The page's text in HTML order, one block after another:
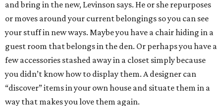
and bring in the new, Levinson says. He or she repurposes
or moves around your current belongings so you can see
your stuff in new ways. Maybe you have a chair hiding in a
guest room that belongs in the den. Or perhaps you have a
few accessories stashed away in a closet simply because
you didn’t know how to display them. A designer can
“discover” items in your own house and situate them in a
way that makes you love them again.